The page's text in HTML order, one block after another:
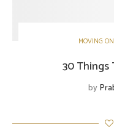
MOVING
30 Things
by